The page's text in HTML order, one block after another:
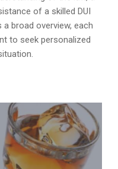
of a skilled DUI
a broad overview, each
to seek personalized